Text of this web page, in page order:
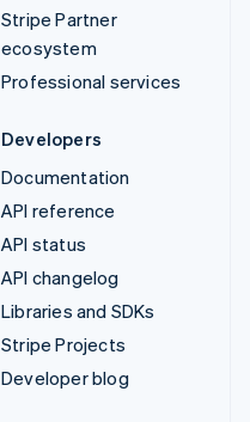
Stripe Partner
ecosystem
Professional services
Developers
Documentation
API reference
API status
API changelog
Libraries and SDKs
Stripe Projects
Developer blog